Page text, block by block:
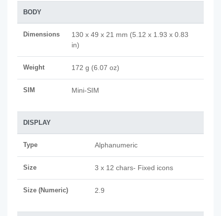
BODY
Dimensions
130 x 49 x 21 mm (5.12 x 1.93 x 0.83
in)
Weight 172 g (6.07 oz)
SIM Mini-SIM
DISPLAY
Type Alphanumeric
Size 3 x 12 chars- Fixed icons
Size (Numeric) 2.9